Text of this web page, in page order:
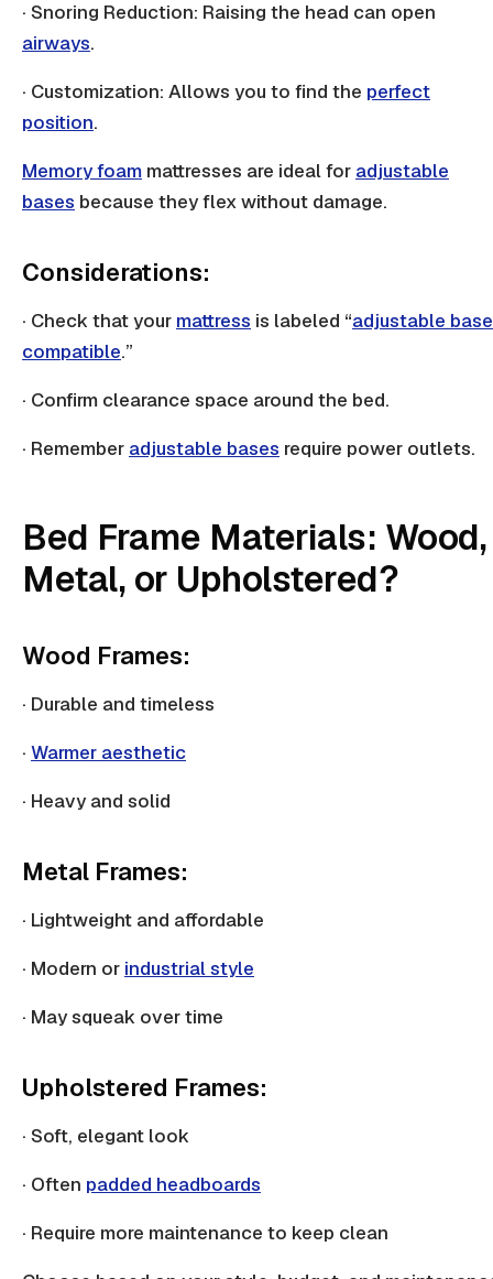
· Snoring Reduction: Raising the head can open
airways.
· Customization: Allows you to find the perfect
position.
Memory foam mattresses are ideal for adjustable
bases because they flex without damage.
Considerations:
· Check that your mattress is labeled “adjustable base
compatible.”
· Confirm clearance space around the bed.
· Remember adjustable bases require power outlets.
Bed Frame Materials: Wood,
Metal, or Upholstered?
Wood Frames:
· Durable and timeless
· Warmer aesthetic
· Heavy and solid
Metal Frames:
· Lightweight and affordable
· Modern or industrial style
· May squeak over time
Upholstered Frames:
· Soft, elegant look
· Often padded headboards
· Require more maintenance to keep clean